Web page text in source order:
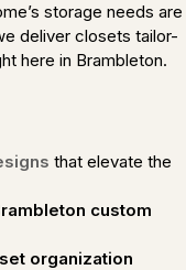
storage needs are
deliver closets tailor-
here in Brambleton.
that elevate the
custom
organization